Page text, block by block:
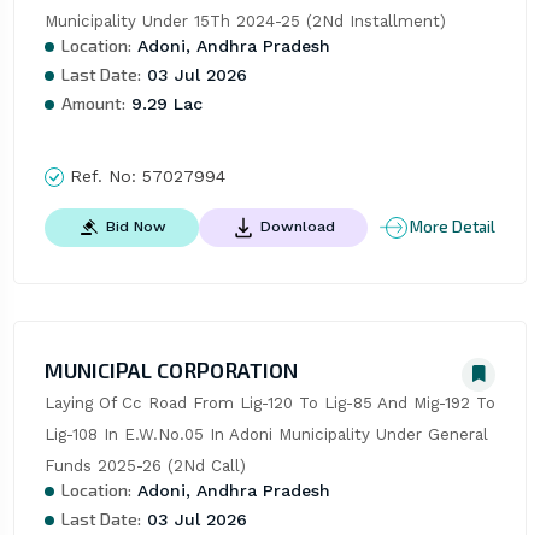
Municipality Under 15Th 2024-25 (2Nd Installment)
Location: Adoni, Andhra Pradesh
Last Date: 03 Jul 2026
Amount: 9.29 Lac
Ref. No: 57027994
Bid Now Download More Detail
MUNICIPAL CORPORATION
Laying Of Cc Road From Lig-120 To Lig-85 And Mig-192 To
Lig-108 In E.W.No.05 In Adoni Municipality Under General
Funds 2025-26 (2Nd Call)
Location: Adoni, Andhra Pradesh
Last Date: 03 Jul 2026